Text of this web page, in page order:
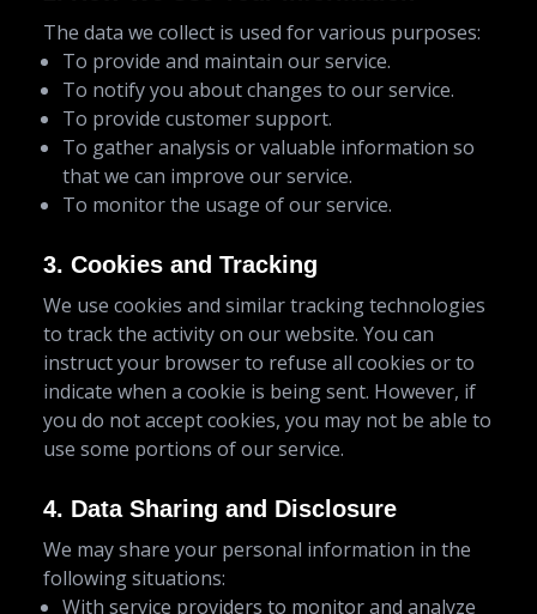
The data we collect is used for various purposes:
To provide and maintain our service.
To notify you about changes to our service.
To provide customer support.
To gather analysis or valuable information so
that we can improve our service.
To monitor the usage of our service.
3. Cookies and Tracking
We use cookies and similar tracking technologies
to track the activity on our website. You can
instruct your browser to refuse all cookies or to
indicate when a cookie is being sent. However, if
you do not accept cookies, you may not be able to
use some portions of our service.
4. Data Sharing and Disclosure
We may share your personal information in the
following situations:
With service providers to monitor and analyze